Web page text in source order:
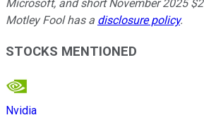
Microsoft, and short November 2025
Motley Fool has a disclosure policy.
STOCKS MENTIONED
Nvidia